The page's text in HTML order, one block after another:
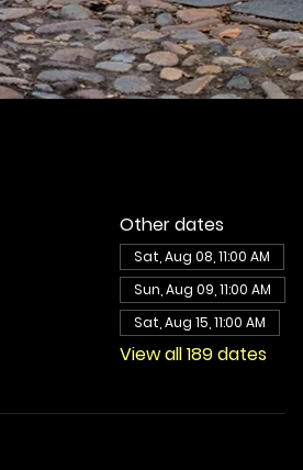
Other dates
Sat, Aug 08, 11:00 AM
Sun, Aug 09, 11:00 AM
Sat, Aug 15, 11:00 AM
View all 189 dates